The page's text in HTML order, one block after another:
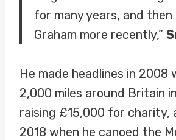
for many years, and then
Graham more recently,”
He made headlines in 2008
2,000 miles around Britain
raising £15,000 for charity,
2018 when he canoed the